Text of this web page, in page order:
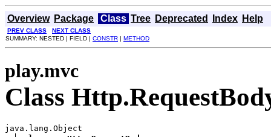
Overview Package Class Tree Deprecated Index Help
PREV CLASS
NEXT CLASS
SUMMARY: NESTED | FIELD | CONSTR | METHOD
play.mvc
Class
java.lang.Object